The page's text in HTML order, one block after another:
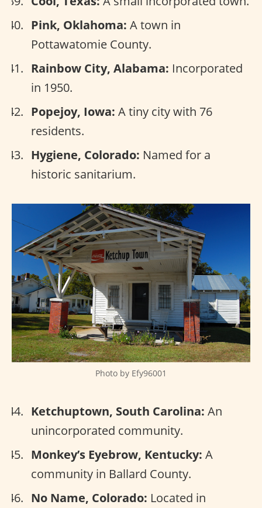
Pink, Oklahoma: A town in
Pottawatomie County.
Rainbow City, Alabama: Incorporated
in 1950.
Popejoy, Iowa: A tiny city with 76
residents.
Hygiene, Colorado: Named for a
historic sanitarium.
Photo by Efy96001
Ketchuptown, South Carolina: An
unincorporated community.
Monkey’s Eyebrow, Kentucky: A
community in Ballard County.
No Name, Colorado: Located in